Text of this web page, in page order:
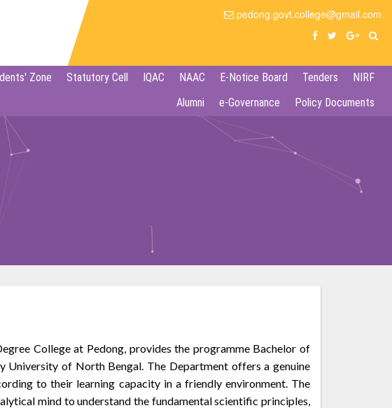
pedong.govt.college@gmail.com
Zone Statutory Cell IQAC NAAC E-Notice Board Tenders
NIRF
Alumni
e-Governance Policy Documents
College at Pedong, provides the programme Bachelor of
University of North Bengal. The Department offers a genuine
to their learning capacity in a friendly environment. The
mind to understand the fundamental scientific principles,